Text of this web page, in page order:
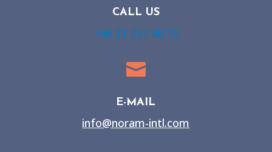
CALL US
+46 31 757 40 10

E-MAIL
info@noram-intl.com